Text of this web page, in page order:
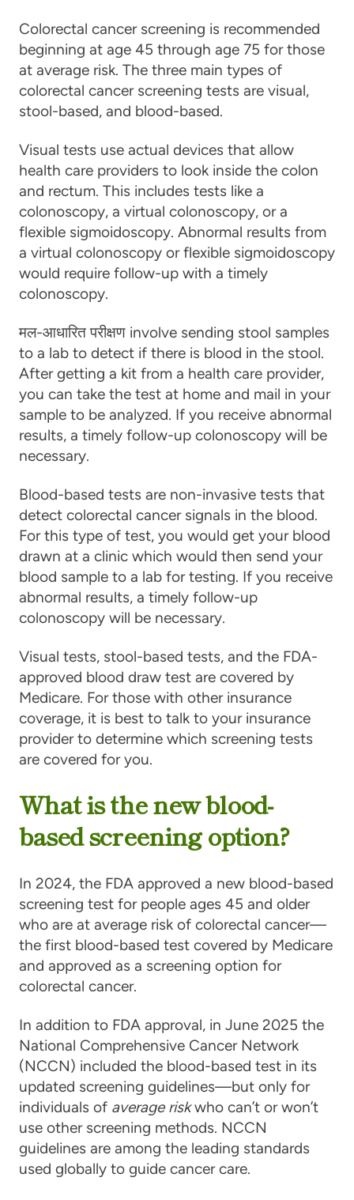
Colorectal cancer screening is recommended
beginning at age 45 through age 75 for those
at average risk. The three main types of
colorectal cancer screening tests are visual,
stool-based, and blood-based.
Visual testsuse actual devices that allow
health care providers to look inside the colon
and rectum. This includes tests like a
colonoscopy, a virtual colonoscopy, or a
flexible sigmoidoscopy. Abnormal results from
a virtual colonoscopy or flexible sigmoidoscopy
would require follow-up with a timely
colonoscopy.
मल-आधारित परीक्षणinvolve sending stool samples
to a lab to detect if there is blood in the stool.
After getting a kit from a health care provider,
you can take the test at home and mail in your
sample to be analyzed. If you receive abnormal
results, a timely follow-up colonoscopy will be
necessary.
Blood-based testsare non-invasive tests that
detect colorectal cancer signals in the blood.
For this type of test, you would get your blood
drawn at a clinic which would then send your
blood sample to a lab for testing. If you receive
abnormal results, a timely follow-up
colonoscopy will be necessary.
Visual tests, stool-based tests, and the FDA-
approved blood draw test are covered by
Medicare. For those with other insurance
coverage, it is best to talk to your insurance
provider to determine which screening tests
are covered for you.
What is the new blood-
based screening option?
In 2024, the FDA approved a new blood-based
screening test for people ages 45 and older
who are at average risk of colorectal cancer—
the first blood-based test covered by Medicare
and approved as a screening option for
colorectal cancer.
In addition to FDA approval, in June 2025 the
National Comprehensive Cancer Network
(NCCN) included the blood-based test in its
updated screening guidelines—but only for
individuals of average riskwho can’t or won’t
use other screening methods. NCCN
guidelines are among the leading standards
used globally to guide cancer care.